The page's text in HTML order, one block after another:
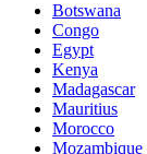
Botswana
Congo
Egypt
Kenya
Madagascar
Mauritius
Morocco
Mozambique